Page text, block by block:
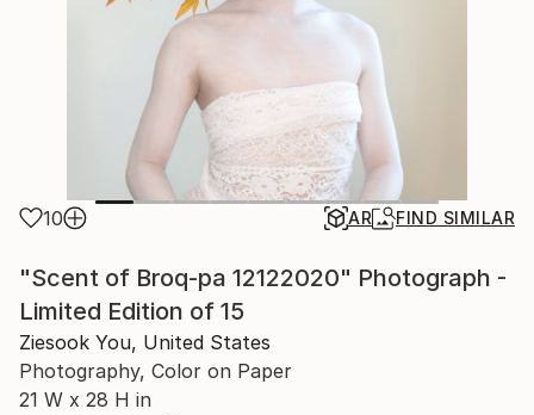
10 AR FIND SIMILAR
"Scent of Broq-pa 12122020" Photograph -
Limited Edition of 15
Ziesook You, United States
Photography, Color on Paper
21 W x 28 H in